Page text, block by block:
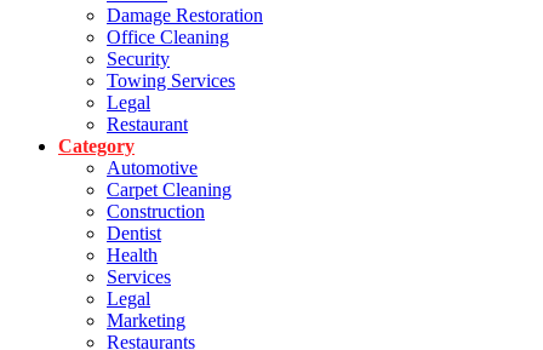
Damage Restoration
Office Cleaning
Security
Towing Services
Legal
Restaurant
Category
Automotive
Carpet Cleaning
Construction
Dentist
Health
Services
Legal
Marketing
Restaurants